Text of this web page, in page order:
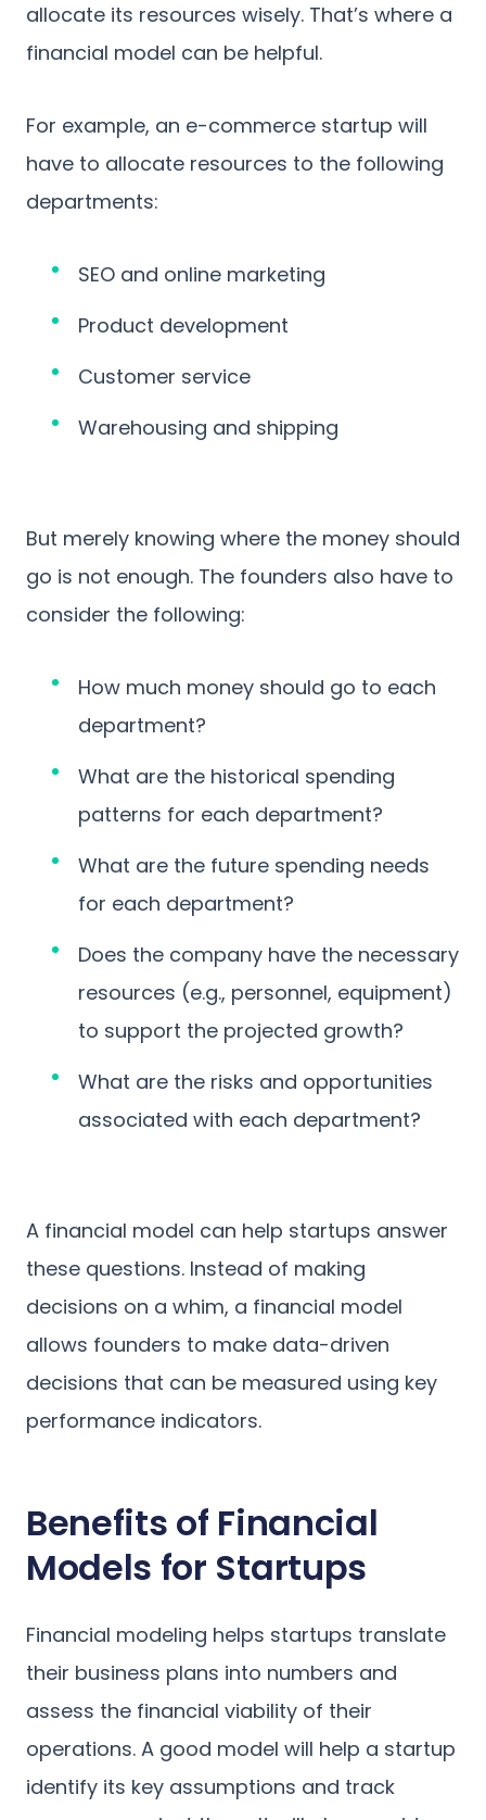
allocate its resources wisely. That’s where a
financial model can be helpful.
For example, an e-commerce startup will
have to allocate resources to the following
departments:
SEO and online marketing
Product development
Customer service
Warehousing and shipping
But merely knowing where the money should
go is not enough. The founders also have to
consider the following:
How much money should go to each
department?
What are the historical spending
patterns for each department?
What are the future spending needs
for each department?
Does the company have the necessary
resources (e.g., personnel, equipment)
to support the projected growth?
What are the risks and opportunities
associated with each department?
A financial model can help startups answer
these questions. Instead of making
decisions on a whim, a financial model
allows founders to make data-driven
decisions that can be measured using key
performance indicators.
Benefits of Financial
Models for Startups
Financial modeling helps startups translate
their business plans into numbers and
assess the financial viability of their
operations. A good model will help a startup
identify its key assumptions and track